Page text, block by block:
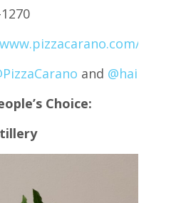
and
Choice: